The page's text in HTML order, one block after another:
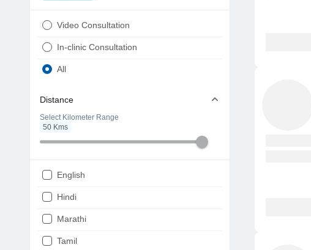
Video Consultation
In-clinic Consultation
All
Distance
Select Kilometer Range
50 Kms
English
Hindi
Marathi
Tamil